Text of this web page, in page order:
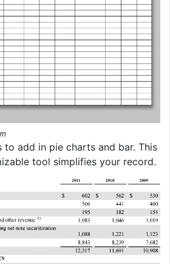
to add in pie charts and bar. This
tool simplifies your record.